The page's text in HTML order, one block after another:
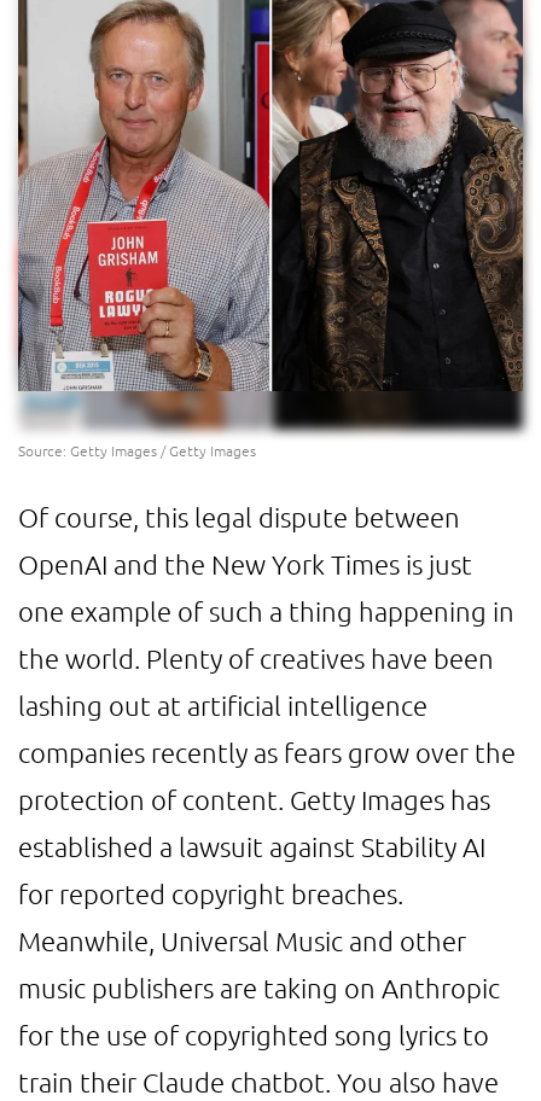
Source: Getty Images / Getty Images
Of course, this legal dispute between
OpenAI and the New York Times is just
one example of such a thing happening in
the world. Plenty of creatives have been
lashing out at artificial intelligence
companies recently as fears grow over the
protection of content. Getty Images has
established a lawsuit against Stability AI
for reported copyright breaches.
Meanwhile, Universal Music and other
music publishers are taking on Anthropic
for the use of copyrighted song lyrics to
train their Claude chatbot. You also have